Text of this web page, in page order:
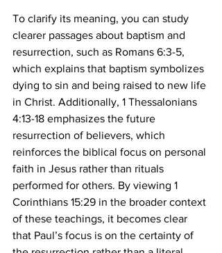
To clarify its meaning, you can study
clearer passages about baptism and
resurrection, such as Romans 6:3-5,
which explains that baptism symbolizes
dying to sin and being raised to new life
in Christ. Additionally, 1 Thessalonians
4:13-18 emphasizes the future
resurrection of believers, which
reinforces the biblical focus on personal
faith in Jesus rather than rituals
performed for others. By viewing 1
Corinthians 15:29 in the broader context
of these teachings, it becomes clear
that Paul’s focus is on the certainty of